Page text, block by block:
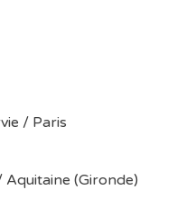
/ Paris
(Gironde)